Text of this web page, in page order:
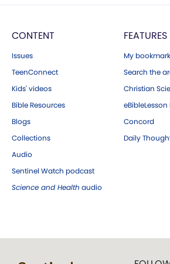
CONTENT
Issues
TeenConnect
Kids' videos
Bible Resources
Blogs
Collections
Audio
Sentinel Watch podcast
Science and Health audio
FEATURES
My
Search the
Christian
eBibleLesson
Concord
Daily